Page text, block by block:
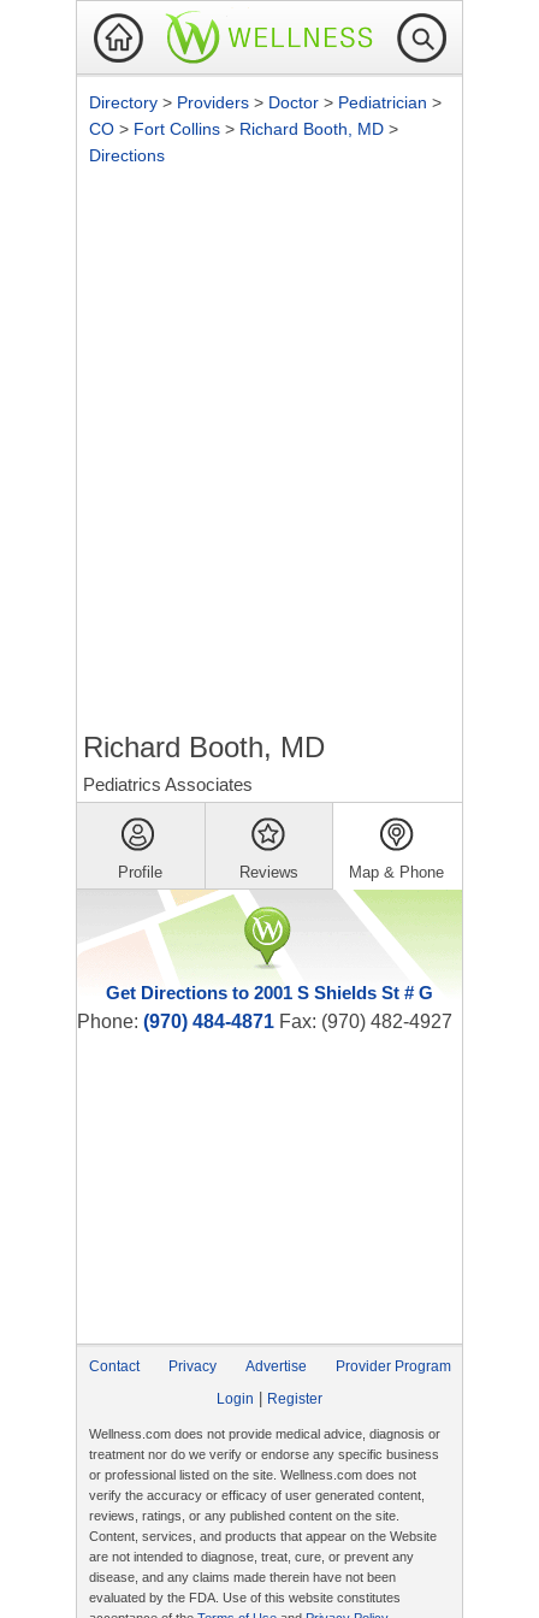
Directory > Providers > Doctor > Pediatrician >
CO > Fort Collins > Richard Booth, MD >
Directions
Richard Booth, MD
Pediatrics Associates
Profile Reviews Map & Phone
Get Directions to 2001 S Shields St # G
Phone: (970) 484-4871 Fax: (970) 482-4927
Contact Privacy Advertise
Provider Program
Login
Register
Wellness.com does not provide medical advice, diagnosis or
treatment nor do we verify or endorse any specific business
or professional listed on the site. Wellness.com does not
verify the accuracy or efficacy of user generated content,
reviews, ratings, or any published content on the site.
Content, services, and products that appear on the Website
are not intended to diagnose, treat, cure, or prevent any
disease, and any claims made therein have not been
evaluated by the FDA. Use of this website constitutes